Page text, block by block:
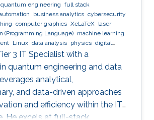
quantum engineering full stack
business analytics cybersecurity
computer graphics XeLaTeX laser
(Programming Language) machine learning
Linux data analysis physics digital
3 IT Specialist with a
quantum engineering and data
analytical,
and data-driven approaches
and efficiency within the IT
He excels at full-stack